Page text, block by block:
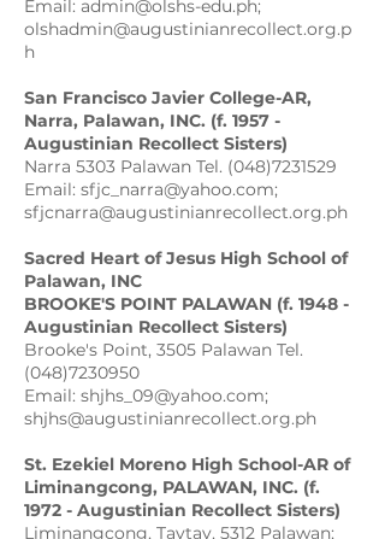
Email: admin@olshs-edu.ph;
olshadmin@augustinianrecollect.org.p
h
San Francisco Javier College-AR,
Narra, Palawan, INC. (f. 1957 -
Augustinian Recollect Sisters)
Narra 5303 Palawan Tel. (048)7231529
Email: sfjc_narra@yahoo.com;
sfjcnarra@augustinianrecollect.org.ph
Sacred Heart of Jesus High School of
Palawan, INC
BROOKE'S POINT PALAWAN (f. 1948 -
Augustinian Recollect Sisters)
Brooke's Point, 3505 Palawan Tel.
(048)7230950
Email: shjhs_09@yahoo.com;
shjhs@augustinianrecollect.org.ph
St. Ezekiel Moreno High School-AR of
Liminangcong, PALAWAN, INC. (f.
1972 - Augustinian Recollect Sisters)
Liminangcong, Taytay, 5312 Palawan;